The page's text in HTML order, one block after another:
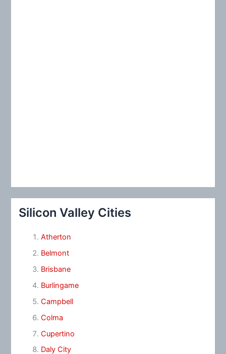
Silicon Valley Cities
Atherton
Belmont
Brisbane
Burlingame
Campbell
Colma
Cupertino
Daly City